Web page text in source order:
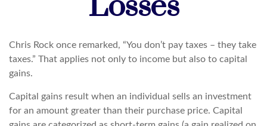
Chris Rock once remarked, “You don’t pay taxes – they take
taxes.” That applies not only to income but also to capital
gains.
Capital gains result when an individual sells an investment
for an amount greater than their purchase price. Capital